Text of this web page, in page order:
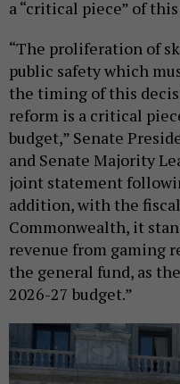
a “critical piece” of
“The proliferation of
public safety which
the timing of this
reform is a critical
budget,” Senate
and Senate Majority
joint statement
addition, with the
Commonwealth, it
revenue from gaming
the general fund, as
2026-27 budget.”